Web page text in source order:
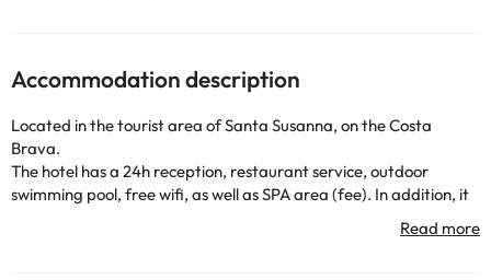
Accommodation description
Located in the tourist area of Santa Susanna, on the Costa
Brava.
The hotel has a 24h reception, restaurant service, outdoor
swimming pool, free wifi, as well as SPA area (fee). In addition, it
also has outdoor car park (for a fee), entertainment and many